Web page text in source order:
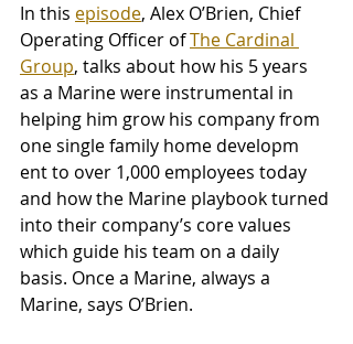
In this episode, Alex O’Brien, Chief
Operating Officer of The Cardinal
Group, talks about how his 5 years
as a Marine were instrumental in
helping him grow his company from
one single family home developm
ent to over 1,000 employees today
and how the Marine playbook turned
into their company’s core values
which guide his team on a daily
basis. Once a Marine, always a
Marine, says O’Brien.